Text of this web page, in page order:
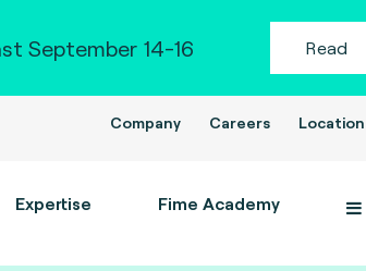
September 14-16 Read
Company Careers Location
Expertise Fime Academy